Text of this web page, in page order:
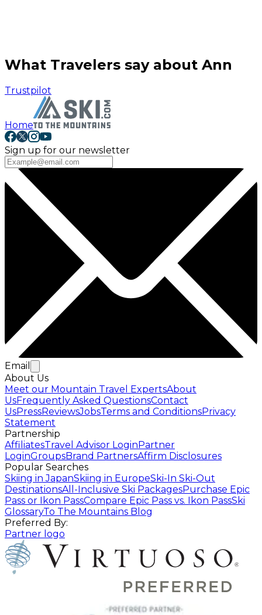
What Travelers say about Ann
Trustpilot
Home
Sign up for our newsletter
Email
About Us
Meet our Mountain Travel ExpertsAbout
UsFrequently Asked QuestionsContact
UsPressReviewsJobsTerms and ConditionsPrivacy
Statement
Partnership
AffiliatesTravel Advisor Login Partner
LoginGroupsBrand PartnersAffirm Disclosures
Popular Searches
Skiing in JapanSkiing in EuropeSki-In Ski-Out
DestinationsAll-Inclusive Ski PackagesPurchase Epic
Pass or Ikon PassCompare Epic Pass vs. Ikon PassSki
GlossaryTo The Mountains Blog
Preferred By:
Partner logo